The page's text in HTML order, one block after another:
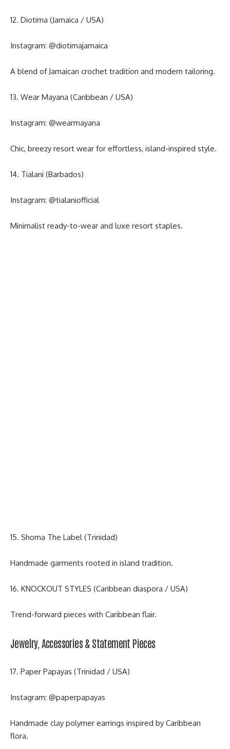
12. Diotima (Jamaica / USA)
Instagram: @diotimajamaica
A blend of Jamaican crochet tradition and modern tailoring.
13. Wear Mayana (Caribbean / USA)
Instagram: @wearmayana
Chic, breezy resort wear for effortless, island-inspired style.
14. Tialani (Barbados)
Instagram: @tialaniofficial
Minimalist ready-to-wear and luxe resort staples.
15. Shoma The Label (Trinidad)
Handmade garments rooted in island tradition.
16. KNOCKOUT STYLES (Caribbean diaspora / USA)
Trend-forward pieces with Caribbean flair.
Jewelry, Accessories & Statement Pieces
17. Paper Papayas (Trinidad / USA)
Instagram: @paperpapayas
Handmade clay polymer earrings inspired by Caribbean
flora.